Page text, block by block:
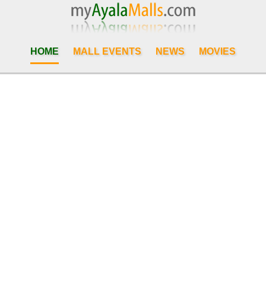
HOME MALL EVENTS NEWS MOVIES